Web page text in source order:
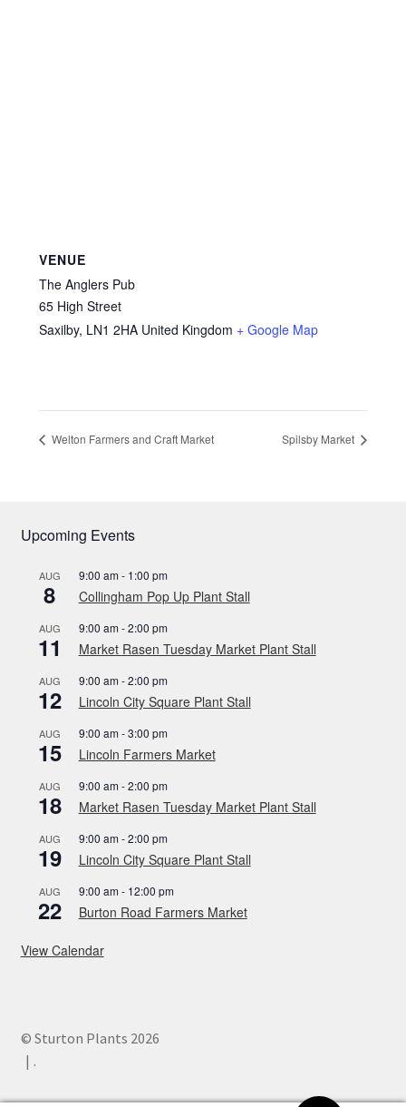
VENUE
The Anglers Pub
65 High Street
Saxilby, LN1 2HA United Kingdom + Google Map
Welton Farmers and Craft Market Spilsby Market
Upcoming Events
AUG
8
9:00 am- 1:00 pm
Collingham Pop Up Plant Stall
AUG
11
9:00 am-2:00 pm
Market Rasen Tuesday Market Plant Stall
AUG
12
9:00 am-2:00 pm
Lincoln City Square Plant Stall
AUG
15
9:00 am-3:00 pm
Lincoln Farmers Market
AUG
18
9:00 am-2:00 pm
Market Rasen Tuesday Market Plant Stall
AUG
19
9:00 am-2:00 pm
Lincoln City Square Plant Stall
AUG
22
9:00 am- 12:00 pm
Burton Road Farmers Market
View Calendar
© Sturton Plants 2026
.